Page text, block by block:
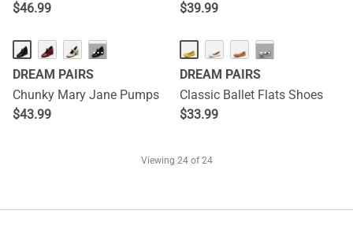
$46.99
$39.99
···
DREAM PAIRS
Chunky Mary Jane Pumps
$43.99
···
DREAM PAIRS
Classic Ballet Flats Shoes
$33.99
Viewing 24of 24